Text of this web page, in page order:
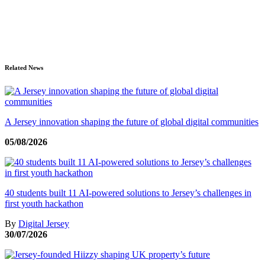
Related News
A Jersey innovation shaping the future of global digital communities
05/08/2026
40 students built 11 AI-powered solutions to Jersey’s challenges in
first youth hackathon
By Digital Jersey
30/07/2026